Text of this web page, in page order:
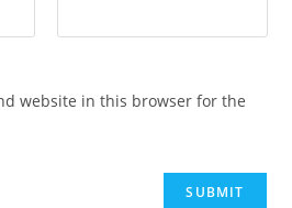
website in this browser for the